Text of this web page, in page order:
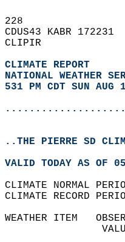
228
CDUS43 KABR 172231
CLIPIR
CLIMATE REPORT
NATIONAL WEATHER
531 PM CDT SUN AUG
..THE PIERRE SD
VALID TODAY AS OF
CLIMATE NORMAL
CLIMATE RECORD
WEATHER ITEM